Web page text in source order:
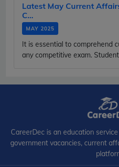
Latest May Current
C...
MAY 2025
It is essential to comprehend
any competitive exam.
CareerDec is an education
government vacancies, current